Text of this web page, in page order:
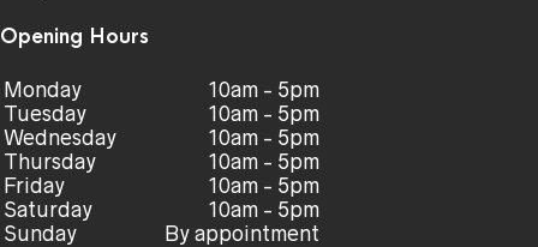
Opening Hours
Monday
Tuesday
Wednesday
Thursday
Friday
Saturday
Sunday
10am - 5pm
10am - 5pm
10am - 5pm
10am - 5pm
10am - 5pm
10am - 5pm
By appointment